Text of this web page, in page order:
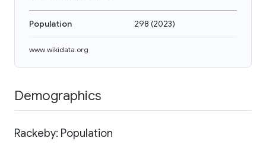
Population 298 (2023)
www.wikidata.org
Demographics
Rackeby: Population